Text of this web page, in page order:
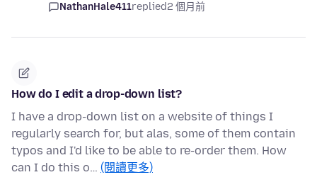
NathanHale411replied2 個月前
How do I edit a drop-down list?
I have a drop-down list on a website of things I
regularly search for, but alas, some of them contain
typos and I'd like to be able to re-order them. How
can I do this o… (閱讀更多)